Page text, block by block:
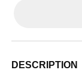
DESCRIPTION